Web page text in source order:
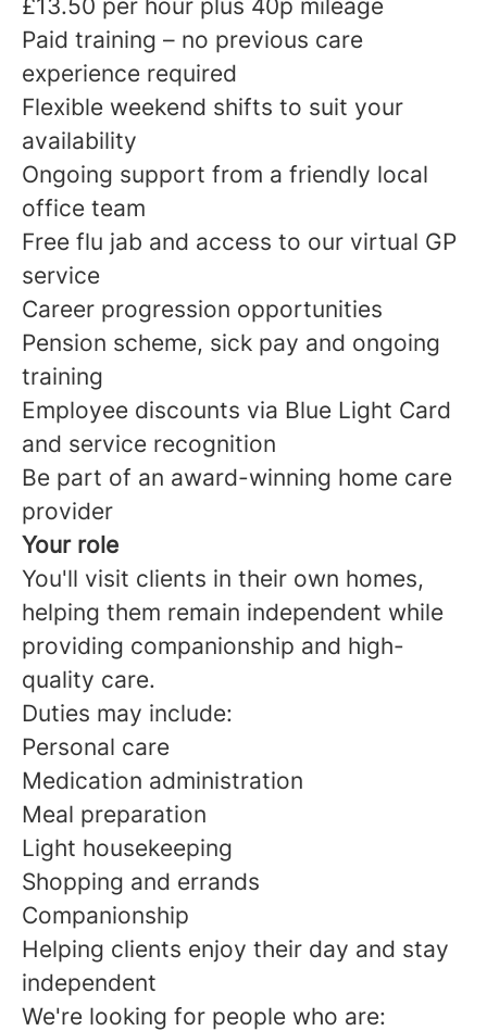
£13.50 per hour plus 40p mileage
Paid training – no previous care
experience required
Flexible weekend shifts to suit your
availability
Ongoing support from a friendly local
office team
Free flu jab and access to our virtual GP
service
Career progression opportunities
Pension scheme, sick pay and ongoing
training
Employee discounts via Blue Light Card
and service recognition
Be part of an award-winning home care
provider
Your role
You'll visit clients in their own homes,
helping them remain independent while
providing companionship and high-
quality care.
Duties may include:
Personal care
Medication administration
Meal preparation
Light housekeeping
Shopping and errands
Companionship
Helping clients enjoy their day and stay
independent
We're looking for people who are: